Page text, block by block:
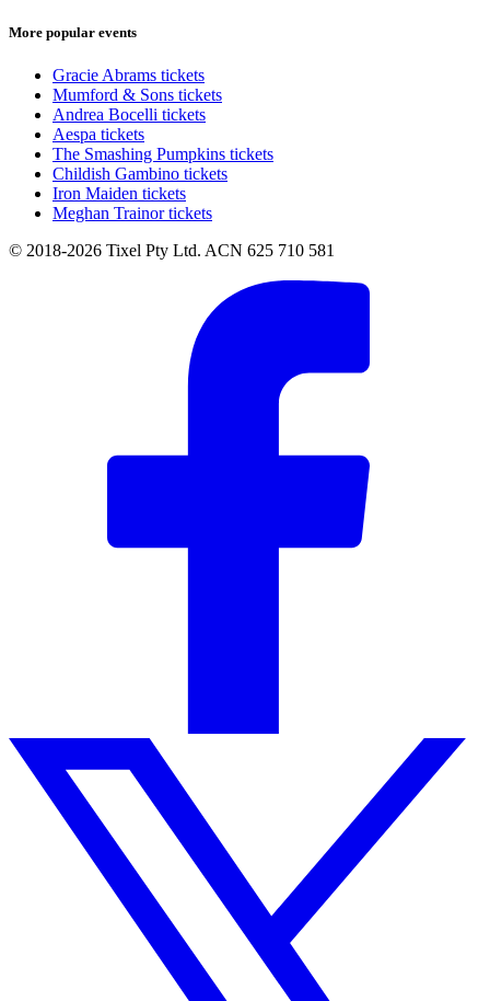
More popular events
Gracie Abrams tickets
Mumford & Sons tickets
Andrea Bocelli tickets
Aespa tickets
The Smashing Pumpkins tickets
Childish Gambino tickets
Iron Maiden tickets
Meghan Trainor tickets
© 2018-2026 Tixel Pty Ltd. ACN 625 710 581